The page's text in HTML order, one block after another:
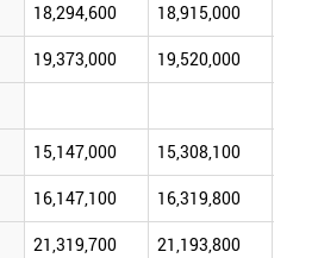
18,294,600 18,915,000
19,373,000 19,520,000
15,147,000 15,308,100
16,147,100 16,319,800
21,319,700 21,193,800